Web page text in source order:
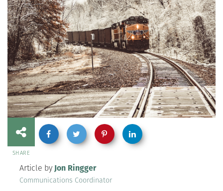
SHARE
Article byJon Ringger
Communications Coordinator